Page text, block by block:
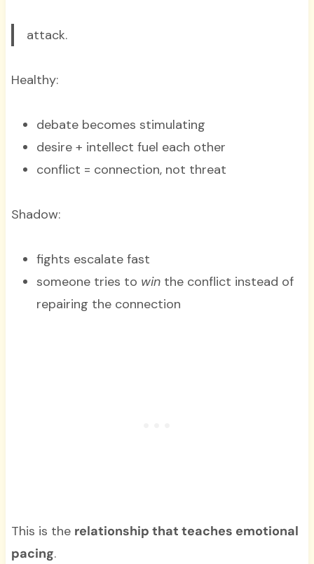
attack.
Healthy:
debate becomes stimulating
desire + intellect fuel each other
conflict = connection, not threat
Shadow:
fights escalate fast
someone tries to winthe conflict instead of
repairing the connection
This is the relationship that teaches emotional
pacing.